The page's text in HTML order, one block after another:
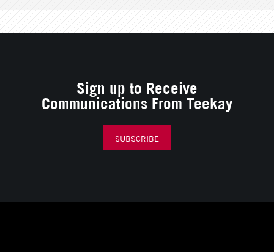
Sign up to Receive
Communications From Teekay
SUBSCRIBE